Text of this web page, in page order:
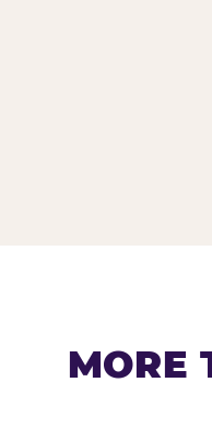
MORE